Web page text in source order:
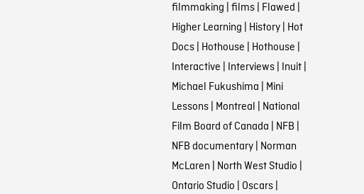
filmmaking | films| Flawed |
Higher Learning | History| Hot
Docs| Hothouse | Hothouse |
Interactive | Interviews| Inuit|
Michael Fukushima | Mini
Lessons| Montreal | National
Film Board of Canada | NFB |
NFB documentary| Norman
McLaren | North West Studio |
Ontario Studio | Oscars|